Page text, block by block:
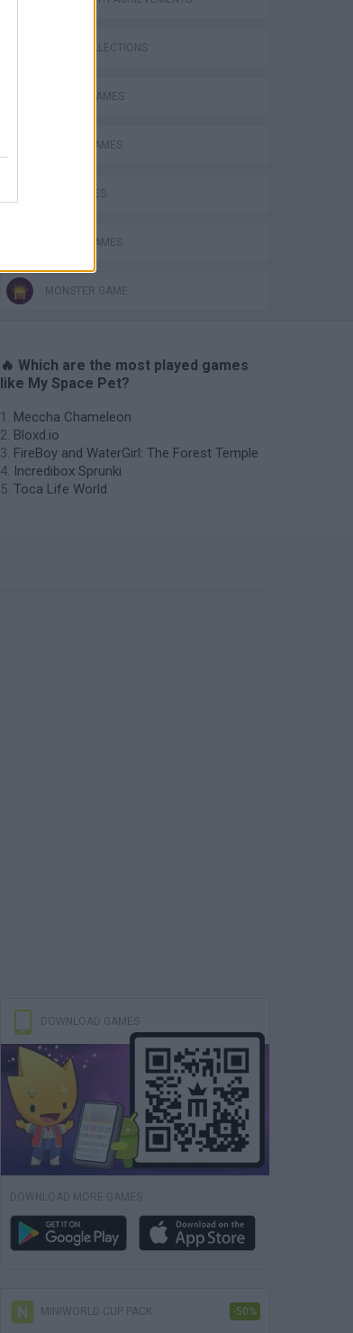
GAME COLLECTIONS
BEAUTY GAMES
CARING GAMES
KIDS GAMES
MOBILE GAMES
MONSTER GAME
🔥 Which are the most played games
like My Space Pet?
Meccha Chameleon
Bloxd.io
FireBoy and WaterGirl: The Forest Temple
Incredibox Sprunki
Toca Life World
DOWNLOAD GAMES
DOWNLOAD MORE GAMES
MINIWORLD CUP PACK -50%